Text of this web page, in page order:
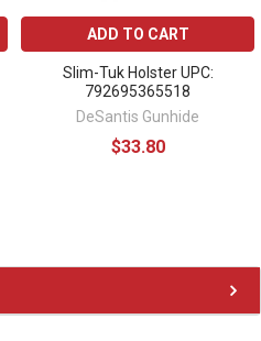
ADD TO CART
Slim-Tuk Holster UPC:
792695365518
DeSantis Gunhide
$33.80